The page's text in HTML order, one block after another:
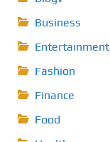
Business
Entertainment
Fashion
Finance
Food